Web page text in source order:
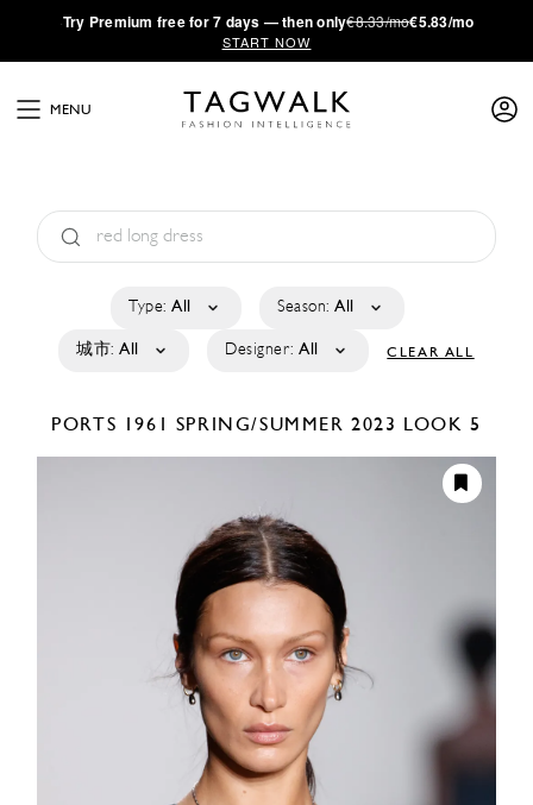
·Try Premium free for 7 days — then only€8.33/mo€5.83/mo
START NOW
MENU
Type: All Season: All
城市: All Designer: All CLEAR ALL
PORTS 1961 SPRING/SUMMER 2023 LOOK 5